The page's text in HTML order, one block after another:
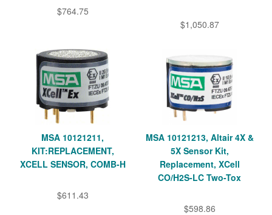
$764.75
$1,050.87
MSA 10121211,
KIT:REPLACEMENT,
XCELL SENSOR, COMB-H
$611.43
MSA 10121213, Altair 4X &
5X Sensor Kit,
Replacement, XCell
CO/H2S-LC Two-Tox
$598.86